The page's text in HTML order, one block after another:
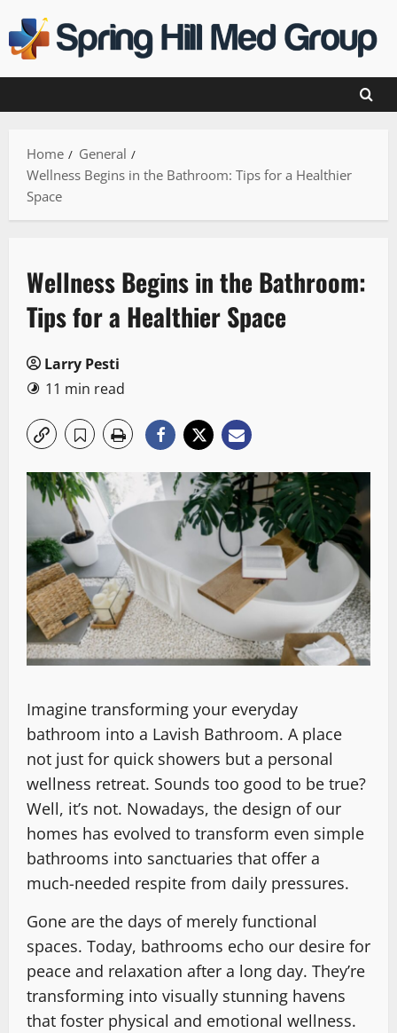
to
content
Home
General
Wellness Begins in the Bathroom: Tips for a Healthier
Space
Wellness Begins in the Bathroom:
Tips for a Healthier Space
Larry Pesti
11 min read
Imagine transforming your everyday
bathroom into a Lavish Bathroom. A place
not just for quick showers but a personal
wellness retreat. Sounds too good to be true?
Well, it’s not. Nowadays, the design of our
homes has evolved to transform even simple
bathrooms into sanctuaries that offer a
much-needed respite from daily pressures.
Gone are the days of merely functional
spaces. Today, bathrooms echo our desire for
peace and relaxation after a long day. They’re
transforming into visually stunning havens
that foster physical and emotional wellness.